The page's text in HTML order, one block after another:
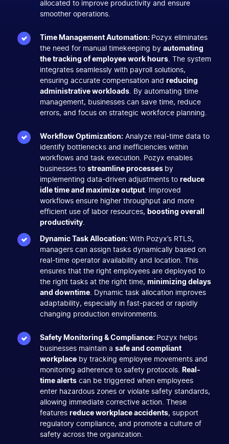
allocated to improve productivity and ensure
smoother operations.
Time Management Automation: Pozyx eliminates
the need for manual timekeeping by automating
the tracking of employee work hours . The system
integrates seamlessly with payroll solutions,
ensuring accurate compensation and reducing
administrative workloads . By automating time
management, businesses can save time, reduce
errors, and focus on strategic workforce planning.
Workflow Optimization: Analyze real-time data to
identify bottlenecks and inefficiencies within
workflows and task execution. Pozyx enables
businesses to streamline processes by
implementing data-driven adjustments to reduce
idle time and maximize output . Improved
workflows ensure higher throughput and more
efficient use of labor resources, boosting overall
productivity
Dynamic Task Allocation: With Pozyx’s RTLS,
managers can assign tasks dynamically based on
real-time operator availability and location. This
ensures that the right employees are deployed to
the right tasks at the right time, minimizing delays
and downtime. Dynamic task allocation improves
adaptability, especially in fast-paced or rapidly
changing production environments.
Safety Monitoring & Compliance: Pozyx helps
businesses maintain a safe and compliant
workplace by tracking employee movements and
monitoring adherence to safety protocols. Real-
time alerts can be triggered when employees
enter hazardous zones or violate safety standards,
allowing immediate corrective action. These
features reduce workplace accidents, support
regulatory compliance, and promote a culture of
safety across the organization.